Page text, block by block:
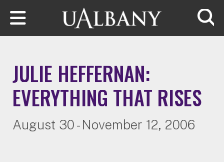
Skip to main content
JULIE HEFFERNAN:
EVERYTHING THAT RISES
August 30 - November 12, 2006